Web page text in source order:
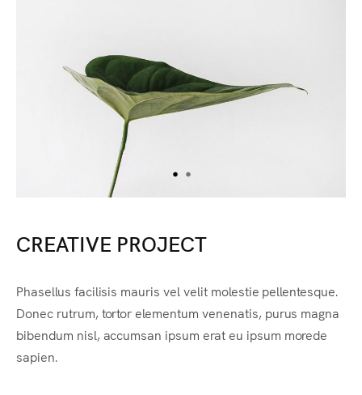
CREATIVE PROJECT
Phasellus facilisis mauris vel velit molestie pellentesque.
Donec rutrum, tortor elementum venenatis, purus magna
bibendum nisl, accumsan ipsum erat eu ipsum morede
sapien.